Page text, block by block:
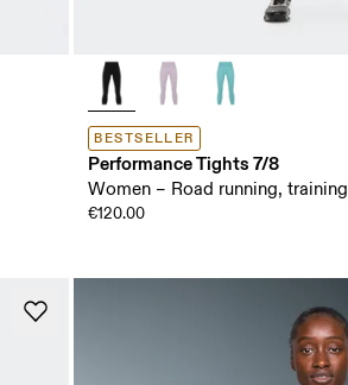
BESTSELLER
Performance Tights 7/8
Women – Road running, training
€120.00